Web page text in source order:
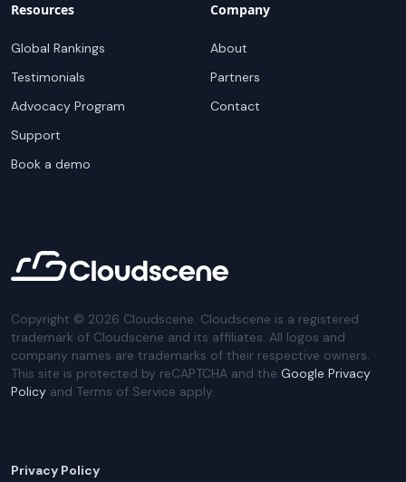
Resources
Global Rankings
Testimonials
Advocacy Program
Support
Book a demo
Company
About
Partners
Contact
Copyright © 2026 Cloudscene. Cloudscene is a registered
trademark of Cloudscene and its affiliates. All logos and
company names are trademarks of their respective owners.
This site is protected by reCAPTCHA and the Google Privacy
Policy and Terms of Service apply.
Privacy Policy